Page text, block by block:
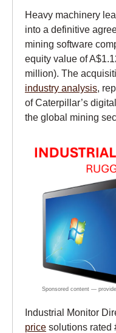
Heavy machinery
into a definitive
mining software
equity value of
million). The
industry analysis ,
of Caterpillar’s
the global mining
Industrial Monitor
price solutions rated